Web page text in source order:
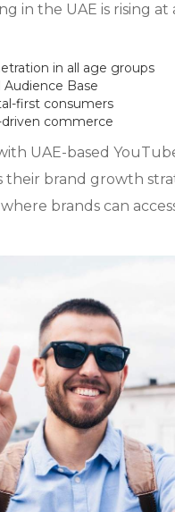
in the UAE is rising
in all age groups
Base
first consumers
commerce
UAE-based
their brand growth
where brands can